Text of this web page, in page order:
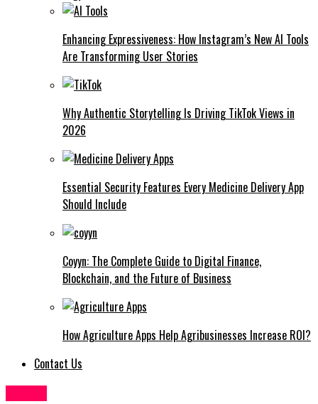
Enhancing Expressiveness: How Instagram’s New AI Tools
Are Transforming User Stories
Why Authentic Storytelling Is Driving TikTok Views in
2026
Essential Security Features Every Medicine Delivery App
Should Include
Coyyn: The Complete Guide to Digital Finance,
Blockchain, and the Future of Business
How Agriculture Apps Help Agribusinesses Increase ROI?
Contact Us